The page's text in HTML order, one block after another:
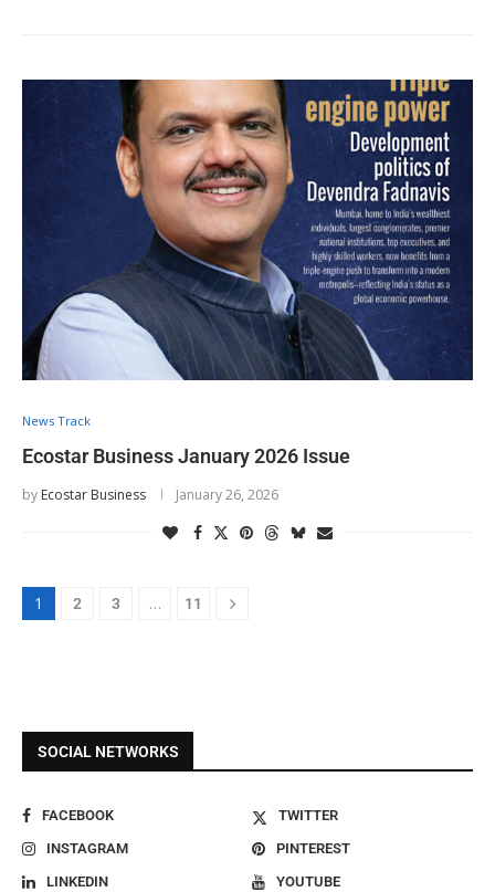
News Track
Ecostar Business January 2026 Issue
by Ecostar Business January 26, 2026
1 2 3 … 11
SOCIAL NETWORKS
FACEBOOK
TWITTER
INSTAGRAM
PINTEREST
LINKEDIN
YOUTUBE